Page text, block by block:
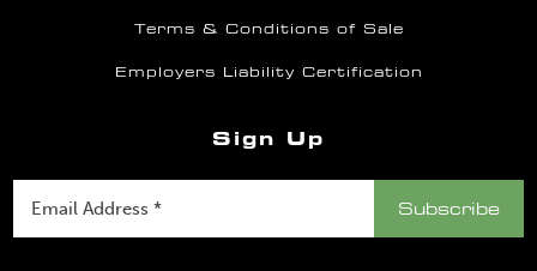
Terms & Conditions of Sale
Employers Liability Certification
Sign Up